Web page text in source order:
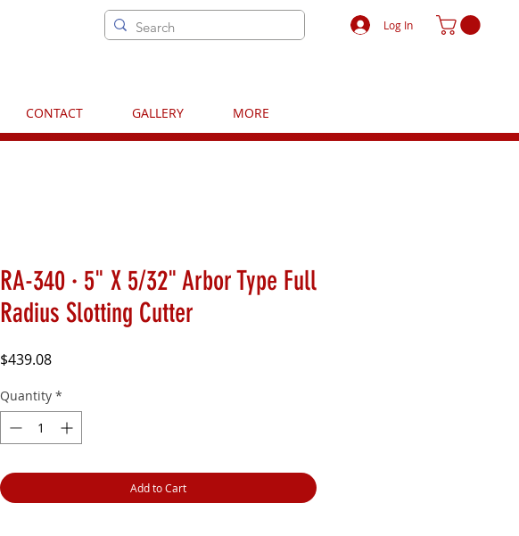
Log In
CONTACT GALLERY MORE
RA-340 · 5" X 5/32" Arbor Type Full
Radius Slotting Cutter
$439.08Price
Quantity *
Add to Cart